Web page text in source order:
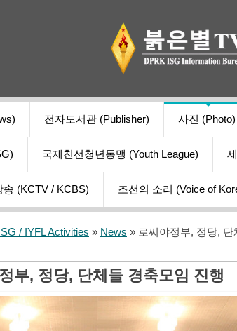
전자도서관 (Publisher) 사진 (Photo)
국제친선청년동맹 (Youth League)
(KCTV / KCBS) 조선의 소리 (Voice of
/ IYFL Activities » News » 로씨야정부, 정당, 단
부, 정당, 단체들 경축모임 진행